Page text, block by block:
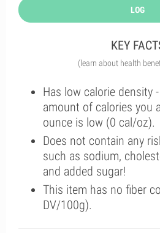
LOG
KEY
(learn about health
Has low calorie density
amount of calories you
ounce is low (0 cal/oz).
Does not contain any
such as sodium,
and added sugar!
This item has no fiber
DV/100g).